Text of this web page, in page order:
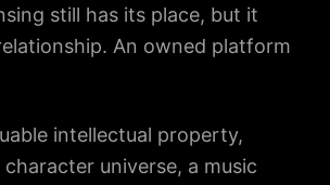
still has its place, but it
An owned platform
intellectual property,
universe, a music